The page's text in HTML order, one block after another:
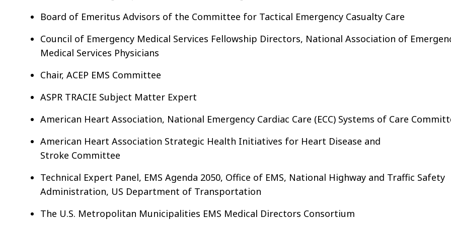
Board of Emeritus Advisors of the Committee for Tactical Emergency Casualty Care
Council of Emergency Medical Services Fellowship Directors, National Association of
Medical Services Physicians
Chair, ACEP EMS Committee
ASPR TRACIE Subject Matter Expert
American Heart Association, National Emergency Cardiac Care (ECC) Systems of Care
American Heart Association Strategic Health Initiatives for Heart Disease and
Stroke Committee
Technical Expert Panel, EMS Agenda 2050, Office of EMS, National Highway and Traffic Safety
Administration, US Department of Transportation
The U.S. Metropolitan Municipalities EMS Medical Directors Consortium